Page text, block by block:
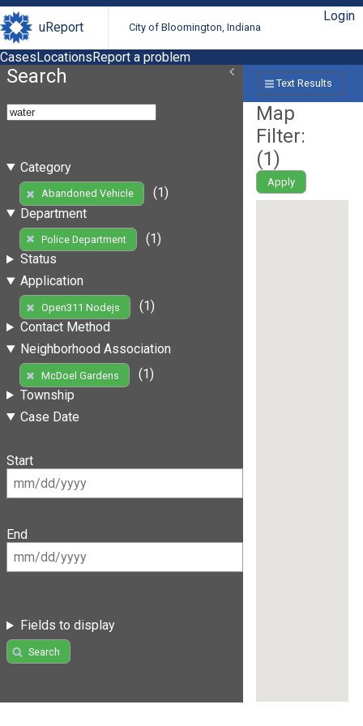
uReport City of Bloomington, Indiana
Login
CasesLocationsReport a problem
Search
Category
Abandoned Vehicle
(1)
Department
Police Department
(1)
Status
Application
Open311 Nodejs
(1)
Contact Method
Neighborhood Association
McDoel Gardens
(1)
Township
Case Date
Start
End
Fields to display
Search
Text Results
Map
Filter:
(1)
Apply